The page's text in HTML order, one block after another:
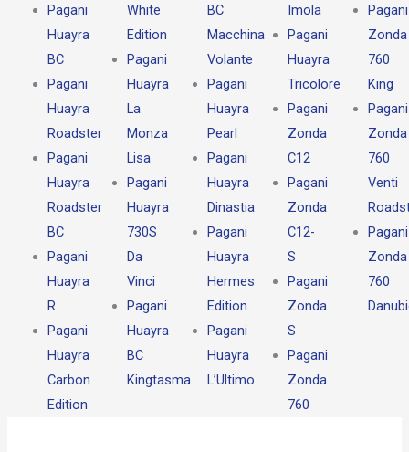
Pagani
Huayra
BC
Pagani
Huayra
Roadster
Pagani
Huayra
Roadster
BC
Pagani
Huayra
R
Pagani
Huayra
Carbon
Edition
White
Edition
Pagani
Huayra
La
Monza
Lisa
Pagani
Huayra
730S
Da
Vinci
Pagani
Huayra
BC
Kingtasma
BC
Macchina
Volante
Pagani
Huayra
Pearl
Pagani
Huayra
Dinastia
Pagani
Huayra
Hermes
Edition
Pagani
Huayra
L’Ultimo
Imola
Pagani
Huayra
Tricolore
Pagani
Zonda
C12
Pagani
Zonda
C12-
S
Pagani
Zonda
S
Pagani
Zonda
760
Pagani
Zonda
760
King
Pagani
Zonda
760
Venti
Pagani
Zonda
760